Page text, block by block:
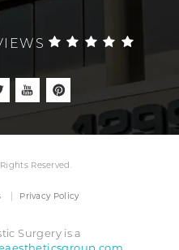
Reserved.
Privacy Policy
Surgery is a